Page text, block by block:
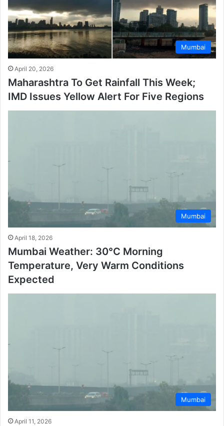
Mumbai
April 20, 2026
Maharashtra To Get Rainfall This Week;
IMD Issues Yellow Alert For Five Regions
Mumbai
April 18, 2026
Mumbai Weather: 30°C Morning
Temperature, Very Warm Conditions
Expected
Mumbai
April 11, 2026